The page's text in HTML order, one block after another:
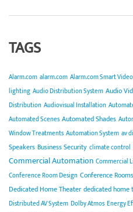
TAGS
Alarm.com alarm.com Alarm.com Smart
lighting Audio Distribution System Audio
Distribution Audiovisual Installation
Automated Scenes Automated Shades
Window Treatments Automation System av
Speakers Business Security climate control
Commercial Automation Commercial
Conference Room Design Conference Rooms
Dedicated Home Theater dedicated home
Distributed AV System Dolby Atmos Energy